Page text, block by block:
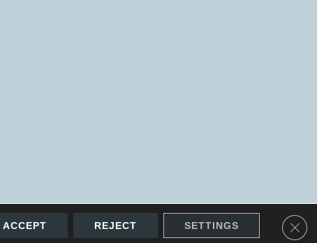
Accessibility Site Map Terms & Conditions Privacy Policy
ACCEPT REJECT SETTINGS